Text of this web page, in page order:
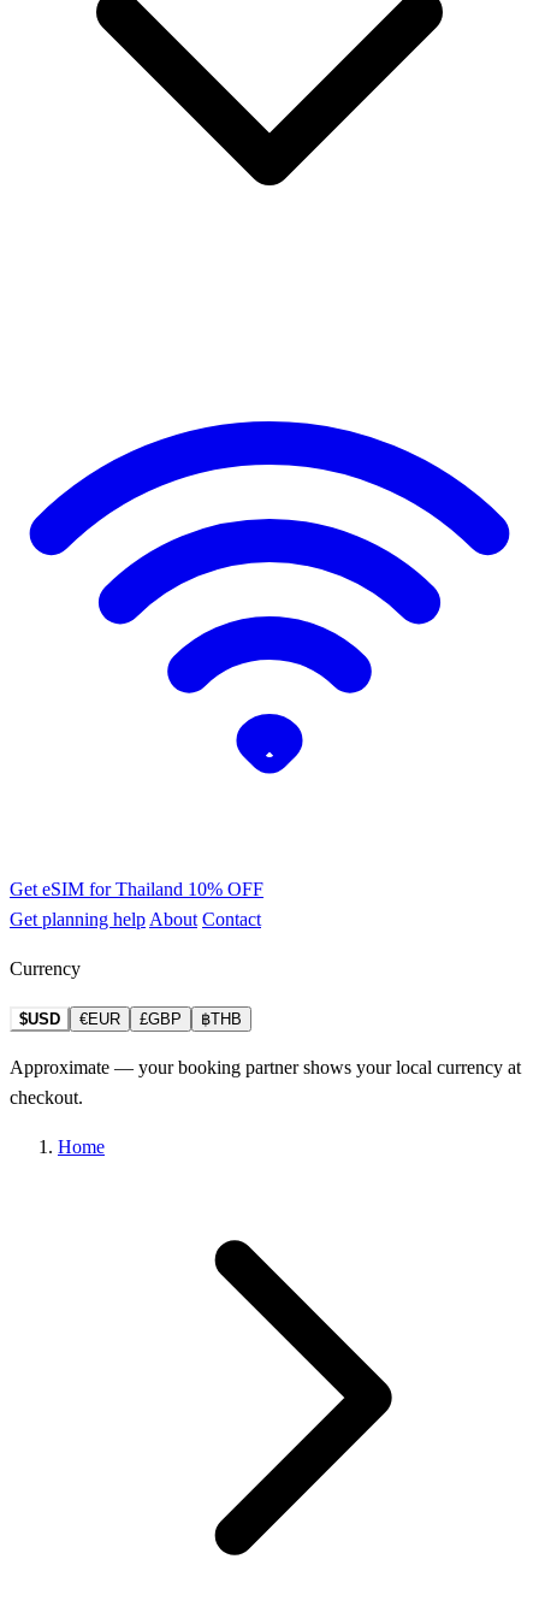
Get eSIM for Thailand 10% OFF
Get planning help About Contact
Currency
$USD €EUR £GBP ฿THB
Approximate — your booking partner shows your local currency at
checkout.
Home